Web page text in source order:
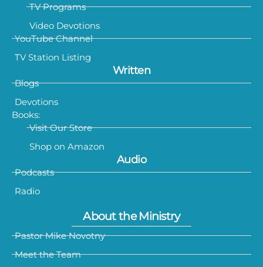
TV Programs
Video Devotions
YouTube Channel
TV Station Listing
Written
Blogs
Devotions
Books:
Visit Our Store
Shop on Amazon
Audio
Podcasts
Radio
About the Ministry
Pastor Mike Novotny
Meet the Team